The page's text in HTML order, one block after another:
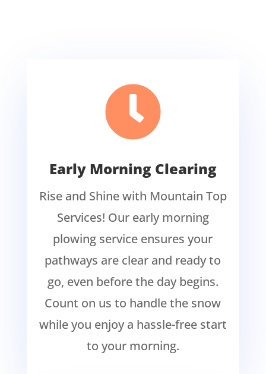

Early Morning Clearing
Rise and Shine with Mountain Top
Services! Our early morning
plowing service ensures your
pathways are clear and ready to
go, even before the day begins.
Count on us to handle the snow
while you enjoy a hassle-free start
to your morning.